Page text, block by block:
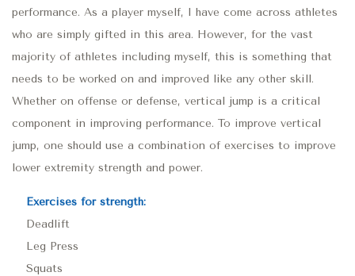
performance. As a player myself, I have come across athletes
who are simply gifted in this area. However, for the vast
majority of athletes including myself, this is something that
needs to be worked on and improved like any other skill.
Whether on offense or defense, vertical jump is a critical
component in improving performance. To improve vertical
jump, one should use a combination of exercises to improve
lower extremity strength and power.
Exercises for strength:
Deadlift
Leg Press
Squats